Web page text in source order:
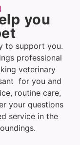
you
to support you.
professional
veterinary
for you and
routine care,
your questions
service in the